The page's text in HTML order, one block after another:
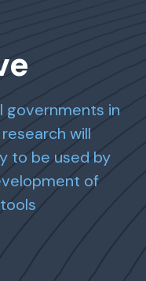
governments in
will
to be used by
of